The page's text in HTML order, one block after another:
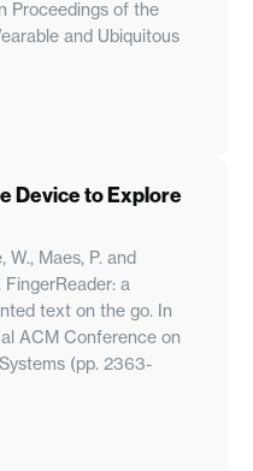
Proceedings of the
and Ubiquitous
Device to Explore
W., Maes, P. and
FingerReader: a
text on the go. In
ACM Conference on
(pp. 2363-